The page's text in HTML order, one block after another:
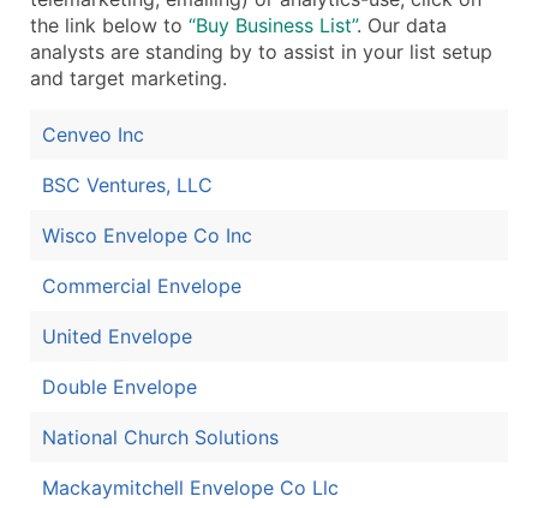
the link below to “Buy Business List”. Our data
analysts are standing by to assist in your list setup
and target marketing.
Cenveo Inc
BSC Ventures, LLC
Wisco Envelope Co Inc
Commercial Envelope
United Envelope
Double Envelope
National Church Solutions
Mackaymitchell Envelope Co Llc